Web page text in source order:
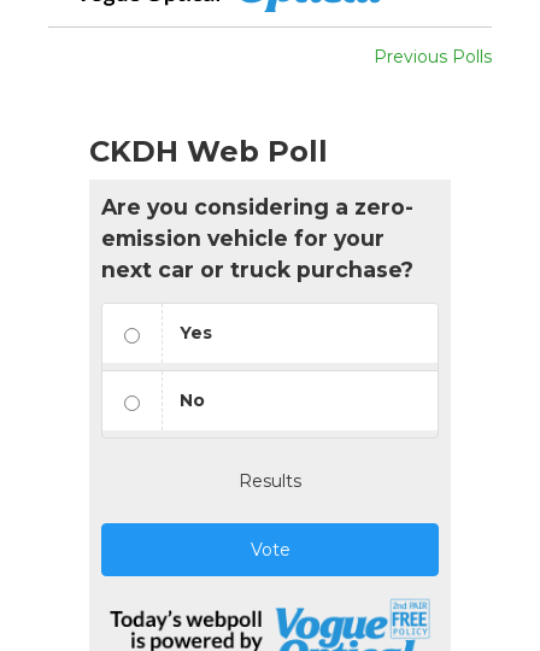
Previous Polls
CKDH Web Poll
Are you considering a zero-
emission vehicle for your
next car or truck purchase?
Yes
No
Results
Vote